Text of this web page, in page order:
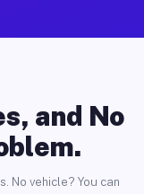
and No
No vehicle? You can